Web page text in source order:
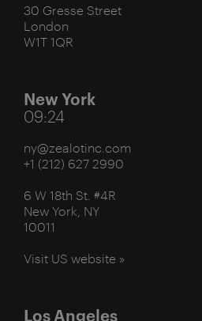
30 Gresse Street
London
W1T 1QR
New York
09:24
ny@zealotinc.com
+1 (212) 627 2990
6 W 18th St. #4R
New York, NY
10011
Visit US website »
Los Angeles